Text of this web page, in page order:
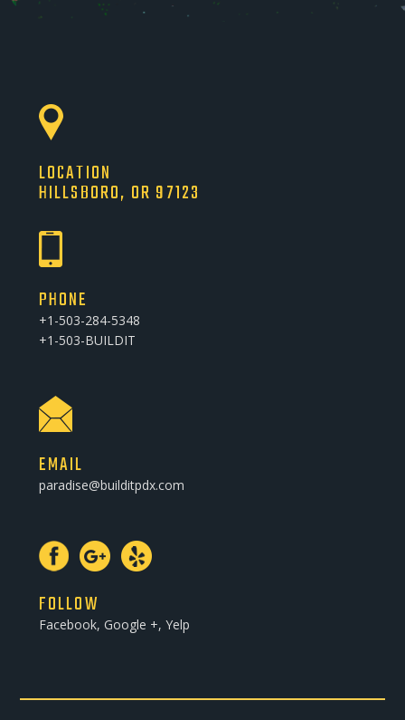
LOCATION
HILLSBORO, OR 97123
PHONE
+1-503-284-5348
+1-503-BUILDIT
EMAIL
paradise@builditpdx.com
FOLLOW
Facebook, Google +, Yelp